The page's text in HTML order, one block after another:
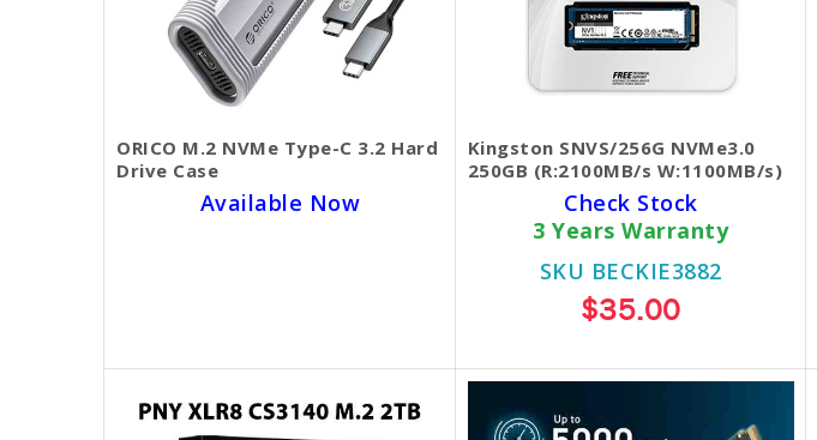
ORICO M.2 NVMe Type-C 3.2 Hard
Drive Case
Available Now
Kingston SNVS/256G NVMe3.0
250GB (R:2100MB/s W:1100MB/s)
Check Stock
3 Years Warranty
SKU BECKIE3882
$35.00